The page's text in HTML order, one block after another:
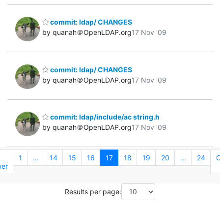
commit: ldap/ CHANGES
by quanah＠OpenLDAP.org17 Nov '09
commit: ldap/ CHANGES
by quanah＠OpenLDAP.org17 Nov '09
commit: ldap/include/ac string.h
by quanah＠OpenLDAP.org17 Nov '09
1 ... 14 15 16 17 18 19 20 ... 24
Results per page: